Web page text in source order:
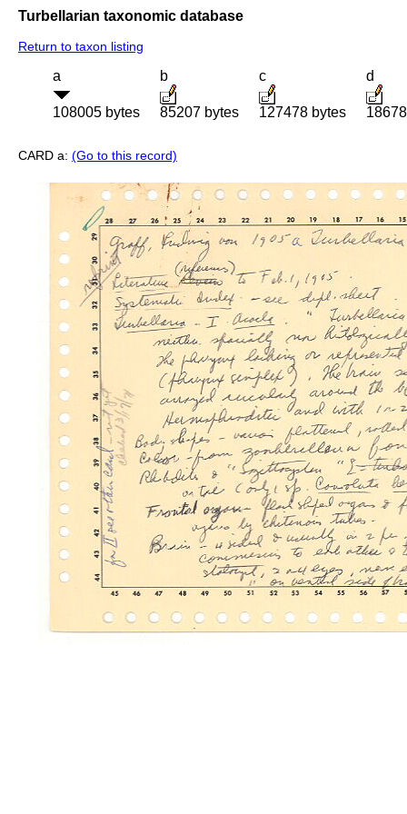
Turbellarian taxonomic database
Return to taxon listing
a
108005 bytes
b
85207 bytes
c
127478 bytes
d
CARD a: (Go to this record)